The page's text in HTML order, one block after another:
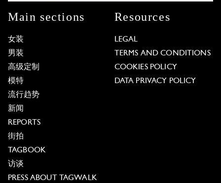
Main sections
女装
男装
高级定制
模特
流行趋势
新闻
REPORTS
街拍
TAGBOOK
访谈
PRESS ABOUT TAGWALK
Resources
LEGAL
TERMS AND CONDITIONS
COOKIES POLICY
DATA PRIVACY POLICY